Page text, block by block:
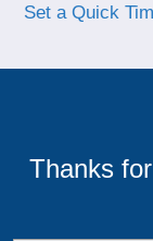
Set a Quick
Thanks